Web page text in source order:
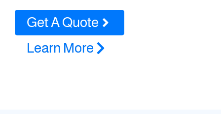
Get A Quote
Learn More